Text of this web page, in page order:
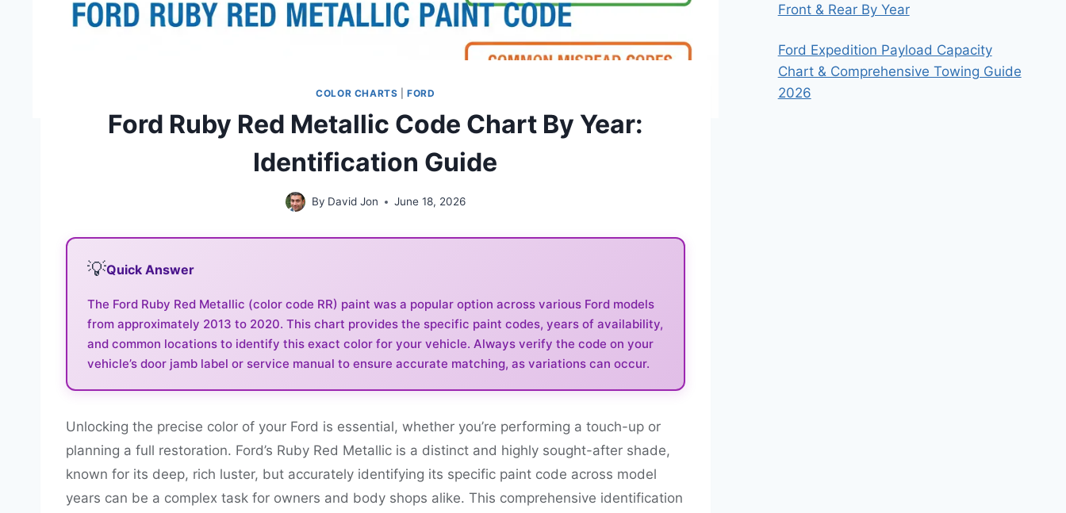
COLOR CHARTS |FORD
Ford Ruby Red Metallic Code Chart By Year:
Identification Guide
By David Jon June 18, 2026
💡Quick Answer
The Ford Ruby Red Metallic (color code RR) paint was a popular option across various Ford models
from approximately 2013 to 2020. This chart provides the specific paint codes, years of availability,
and common locations to identify this exact color for your vehicle. Always verify the code on your
vehicle’s door jamb label or service manual to ensure accurate matching, as variations can occur.
Unlocking the precise color of your Ford is essential, whether you’re performing a touch-up or
planning a full restoration. Ford’s Ruby Red Metallic is a distinct and highly sought-after shade,
known for its deep, rich luster, but accurately identifying its specific paint code across model
years can be a complex task for owners and body shops alike. This comprehensive identification
Front & Rear By Year
Ford Expedition Payload Capacity
Chart & Comprehensive Towing Guide
2026